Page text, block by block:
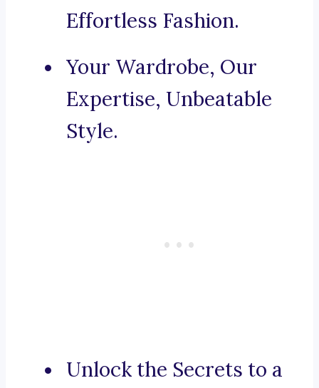
Effortless Fashion.
Your Wardrobe, Our
Expertise, Unbeatable
Style.
Unlock the Secrets to a